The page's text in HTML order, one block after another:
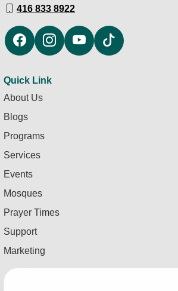
416 833 8922
Quick Link
About Us
Blogs
Programs
Services
Events
Mosques
Prayer Times
Support
Marketing